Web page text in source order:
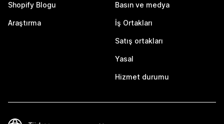
Shopify Blogu
Araştırma
Basın ve medya
İş Ortakları
Satış ortakları
Yasal
Hizmet durumu